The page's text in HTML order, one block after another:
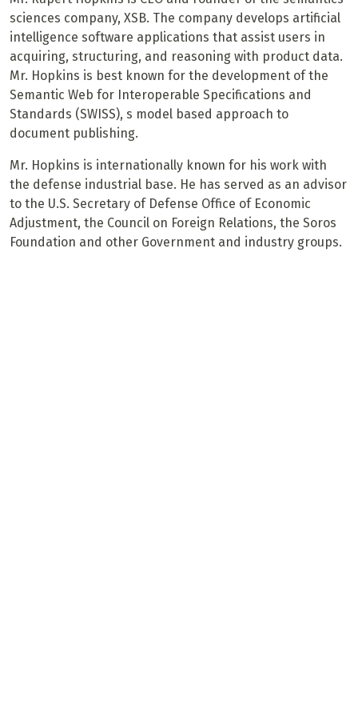
sciences company, XSB. The company develops artificial
intelligence software applications that assist users in
acquiring, structuring, and reasoning with product data.
Mr. Hopkins is best known for the development of the
Semantic Web for Interoperable Specifications and
Standards (SWISS), s model based approach to
document publishing.
Mr. Hopkins is internationally known for his work with
the defense industrial base. He has served as an advisor
to the U.S. Secretary of Defense Office of Economic
Adjustment, the Council on Foreign Relations, the Soros
Foundation and other Government and industry groups.